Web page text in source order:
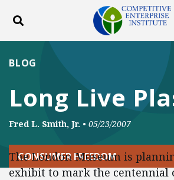
Toggle search
DONATE
Long Live
BLOG
Fred L. Smith, Jr. • 05/23/2007
CONSUMER FREEDOM
The London Museum is
exhibit to mark the centennial